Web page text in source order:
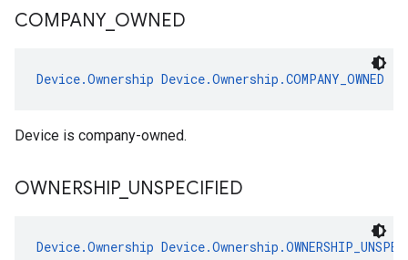
COMPANY_ OWNED
Device.Ownership Device.Ownership.COMPANY_OWNED
Device is company-owned.
OWNERSHIP_ UNSPECIFIED
Device.Ownership